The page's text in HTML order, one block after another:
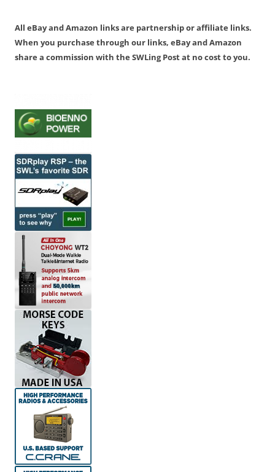
All eBay and Amazon links are partnership or affiliate links.
When you purchase through our links, eBay and Amazon
share a commission with the SWLing Post at no cost to you.